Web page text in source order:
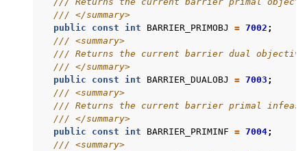
/// </summary>
public
const int BARRIER_PRIMOBJ = 7002 ;
/// <summary>
/// Returns the current barrier dual
/// </summary>
public
const int BARRIER_DUALOBJ = 7003 ;
/// <summary>
/// Returns the current barrier primal
/// </summary>
public
const int BARRIER_PRIMINF = 7004;
/// <summary>